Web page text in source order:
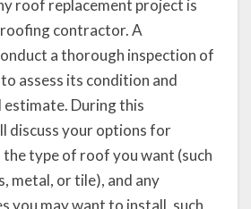
roof replacement project is
contractor. A
a thorough inspection of
assess its condition and
During this
discuss your options for
type of roof you want (such
metal, or tile), and any
you may want to install, such